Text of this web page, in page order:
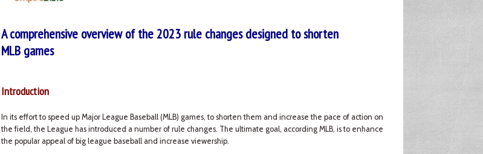
A comprehensive overview of the 2023 rule changes designed to shorten
MLB games
Introduction
In its effort to speed up Major League Baseball (MLB) games, to shorten them and increase the pace of action on
the field, the League has introduced a number of rule changes. The ultimate goal, according MLB, is to enhance
the popular appeal of big league baseball and increase viewership.